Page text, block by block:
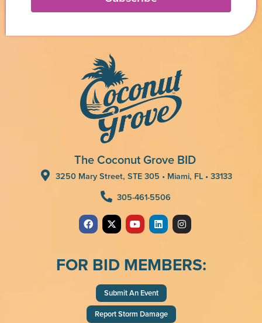
The Coconut Grove BID
3250 Mary Street, STE 305 • Miami, FL • 33133
305-461-5506
FOR BID MEMBERS:
Submit An Event
Report Storm Damage